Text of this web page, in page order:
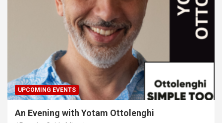
UPCOMING EVENTS
An Evening with Yotam Ottolenghi